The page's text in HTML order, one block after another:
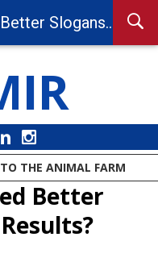
LinkedIn
THE ANIMAL FARM
Better
Do Democrats Need Better Slogans or Better Results?